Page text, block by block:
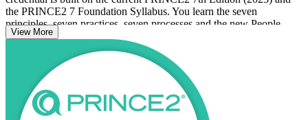
the PRINCE2 7 Foundation Syllabus. You learn the seven
principles, seven practices, seven processes and the new People
capability that together define the method.
With no prerequisites and fully open access, it suits newcomers to
PRINCE2, project team members, coordinators and aspiring project
managers. Earning your Foundation credential with Invensis
Learning is a confident first step toward a structured, in-demand
project career in Calgary.
View More